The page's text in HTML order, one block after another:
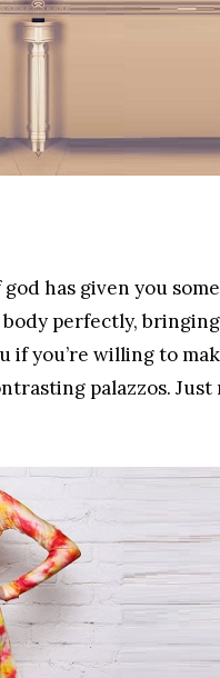
has given you
perfectly,
if you’re willing to
palazzos.